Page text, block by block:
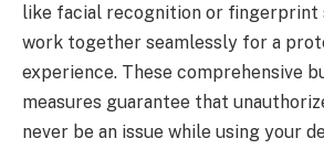
like facial recognition or fingerprint
work together seamlessly for a
experience. These comprehensive
measures guarantee that
never be an issue while using your